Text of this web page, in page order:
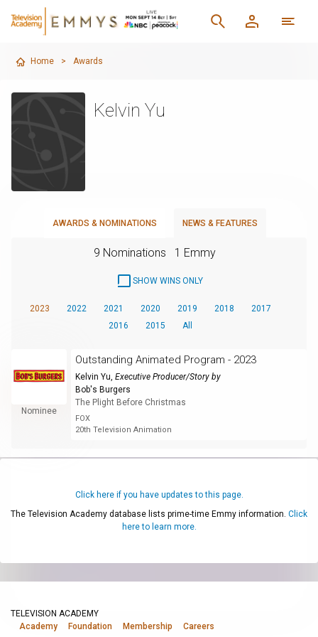
Home > Awards
Kelvin Yu
AWARDS & NOMINATIONS NEWS & FEATURES
9 Nominations 1 Emmy
SHOW WINS ONLY
2023 2022 2021 2020 2019 2018
2017
2016
2015 All
Nominee
Outstanding Animated Program - 2023
Kelvin Yu, Executive Producer/Story by
Bob's Burgers
The Plight Before Christmas
FOX
20th Television Animation
Click here if you have updates to this page.
The Television Academy database lists prime-time Emmy information. Click
here to learn more.
TELEVISION ACADEMY
Academy
Foundation Membership Careers